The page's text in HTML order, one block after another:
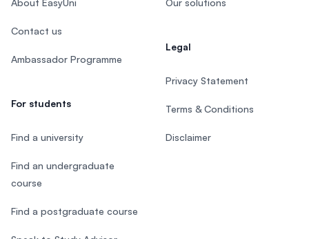
About EasyUni
Contact us
Ambassador Programme
For students
Find a university
Find an undergraduate
course
Find a postgraduate course
Our solutions
Legal
Privacy Statement
Terms & Conditions
Disclaimer